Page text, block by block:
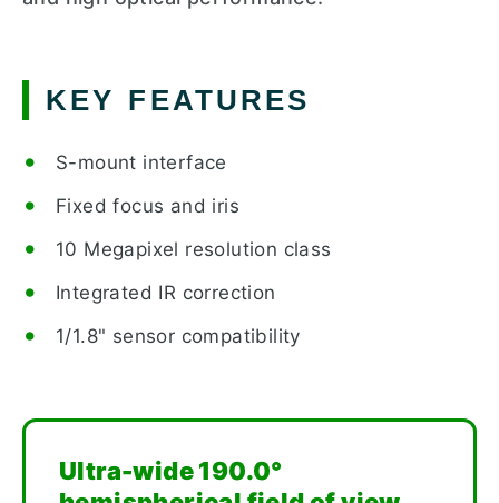
KEY FEATURES
S-mount interface
Fixed focus and iris
10 Megapixel resolution class
Integrated IR correction
1/1.8" sensor compatibility
Ultra-wide 190.0°